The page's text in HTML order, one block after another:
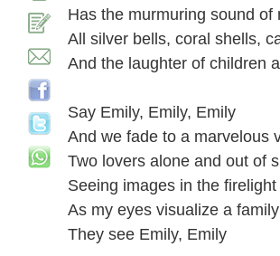
Has the murmuring sound of
All silver bells, coral shells,
And the laughter of children
Say Emily, Emily, Emily
And we fade to a marvelous
Two lovers alone and out of
Seeing images in the firelight
As my eyes visualize a family
They see Emily, Emily